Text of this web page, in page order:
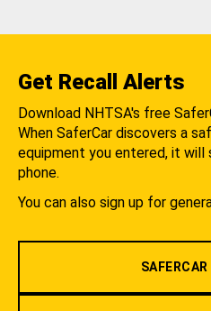
Get Recall Alerts
Download NHTSA's free
When SaferCar discovers a
equipment you entered, it will
phone.
You can also sign up for